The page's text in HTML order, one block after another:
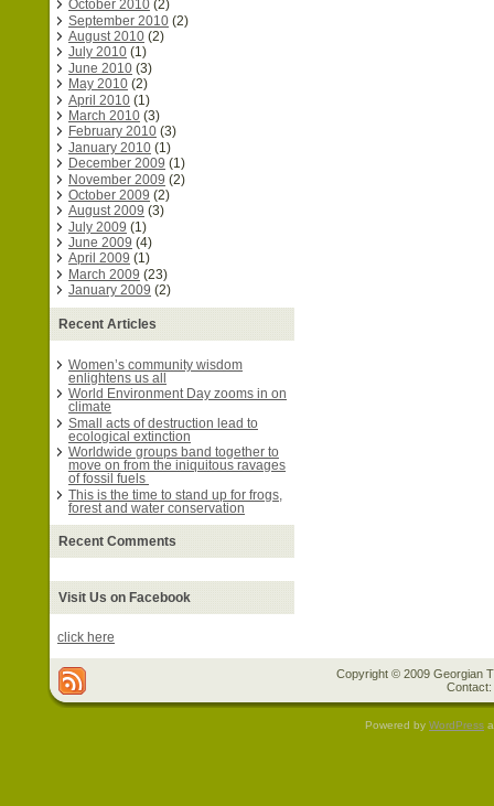
October 2010 (2)
September 2010 (2)
August 2010 (2)
July 2010 (1)
June 2010 (3)
May 2010 (2)
April 2010 (1)
March 2010 (3)
February 2010 (3)
January 2010 (1)
December 2009 (1)
November 2009 (2)
October 2009 (2)
August 2009 (3)
July 2009 (1)
June 2009 (4)
April 2009 (1)
March 2009 (23)
January 2009 (2)
Recent Articles
Women’s community wisdom
enlightens us all
World Environment Day zooms in on
climate
Small acts of destruction lead to
ecological extinction
Worldwide groups band together to
move on from the iniquitous ravages
of fossil fuels
This is the time to stand up for frogs,
forest and water conservation
Recent Comments
Visit Us on Facebook
click here
Copyright © 2009 Georgian
Powered by WordPress